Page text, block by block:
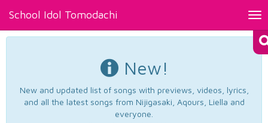
School Idol Tomodachi
New!
New and updated list of songs with previews, videos, lyrics,
and all the latest songs from Nijigasaki, Aqours, Liella and
everyone.